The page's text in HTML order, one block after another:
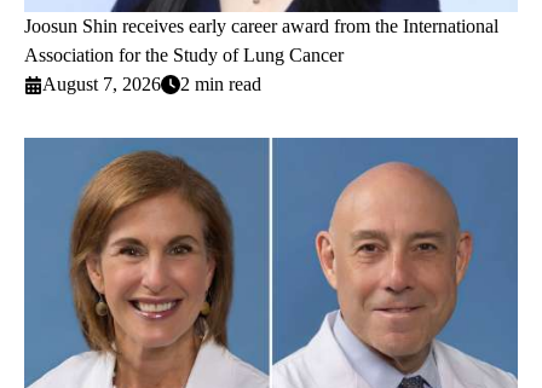
Joosun Shin receives early career award from the International
Association for the Study of Lung Cancer
August 7, 2026
2 min read